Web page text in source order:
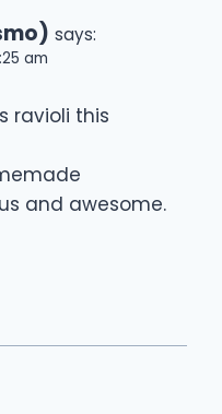
says:
am
ravioli this
and awesome.